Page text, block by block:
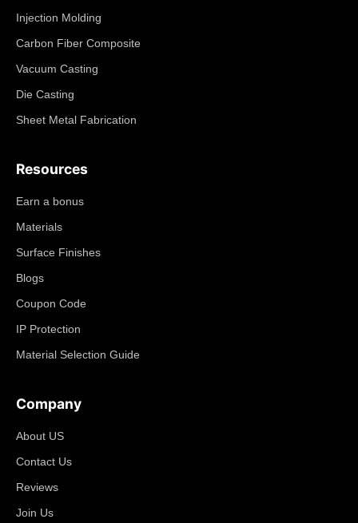
Injection Molding
Carbon Fiber Composite
Vacuum Casting
Die Casting
Sheet Metal Fabrication
Resources
Earn a bonus
Materials
Surface Finishes
Blogs
Coupon Code
IP Protection
Material Selection Guide
Company
About US
Contact Us
Reviews
Join Us